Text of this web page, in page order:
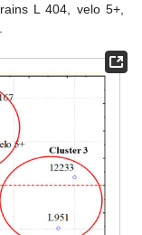
L 404, velo 5+,